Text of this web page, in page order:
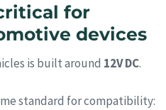
for
devices
is built around 12V DC.
standard for compatibility: